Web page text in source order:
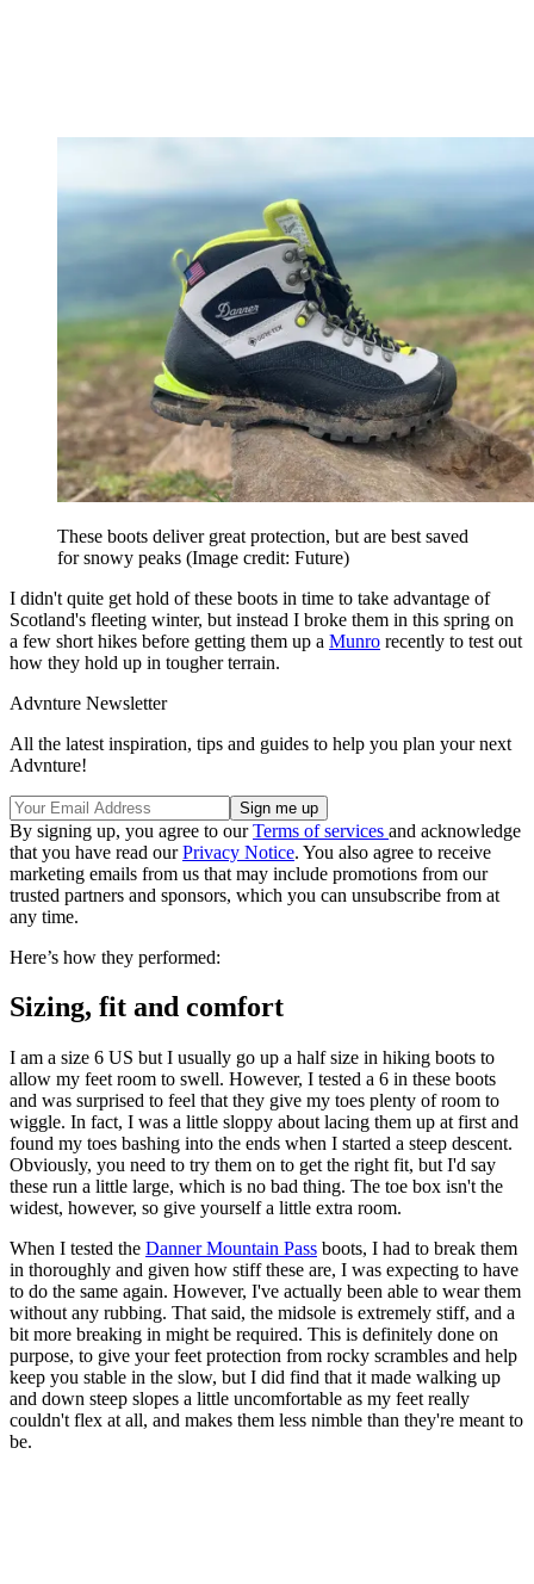
These boots deliver great protection, but are best saved
for snowy peaks (Image credit: Future)
I didn't quite get hold of these boots in time to take advantage of
Scotland's fleeting winter, but instead I broke them in this spring on
a few short hikes before getting them up a Munro recently to test out
how they hold up in tougher terrain.
Advnture Newsletter
All the latest inspiration, tips and guides to help you plan your next
Advnture!
By signing up, you agree to ourTerms of services and acknowledge
that you have read ourPrivacy Notice. You also agree to receive
marketing emails from us that may include promotions from our
trusted partners and sponsors, which you can unsubscribe from at
any time.
Here’s how they performed:
Sizing, fit and comfort
I am a size 6 US but I usually go up a half size in hiking boots to
allow my feet room to swell. However, I tested a 6 in these boots
and was surprised to feel that they give my toes plenty of room to
wiggle. In fact, I was a little sloppy about lacing them up at first and
found my toes bashing into the ends when I started a steep descent.
Obviously, you need to try them on to get the right fit, but I'd say
these run a little large, which is no bad thing. The toe box isn't the
widest, however, so give yourself a little extra room.
When I tested the Danner Mountain Pass boots, I had to break them
in thoroughly and given how stiff these are, I was expecting to have
to do the same again. However, I've actually been able to wear them
without any rubbing. That said, the midsole is extremely stiff, and a
bit more breaking in might be required. This is definitely done on
purpose, to give your feet protection from rocky scrambles and help
keep you stable in the slow, but I did find that it made walking up
and down steep slopes a little uncomfortable as my feet really
couldn't flex at all, and makes them less nimble than they're meant to
be.